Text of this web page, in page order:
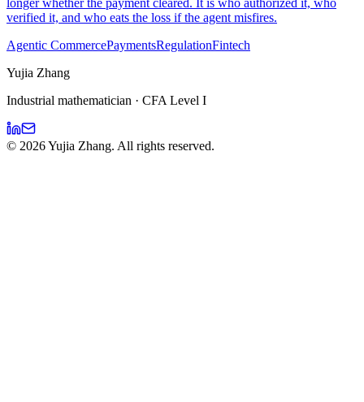
longer whether the payment cleared. It is who authorized it, who
verified it, and who eats the loss if the agent misfires.
Agentic CommercePaymentsRegulationFintech
Yujia Zhang
Industrial mathematician · CFA Level I
© 2026Yujia Zhang. All rights reserved.